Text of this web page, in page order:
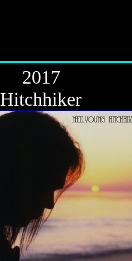
2017
Hitchhiker